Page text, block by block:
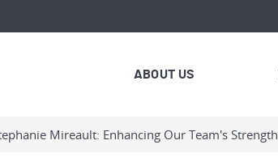
ABOUT US
Mireault: Enhancing Our Team's Strength